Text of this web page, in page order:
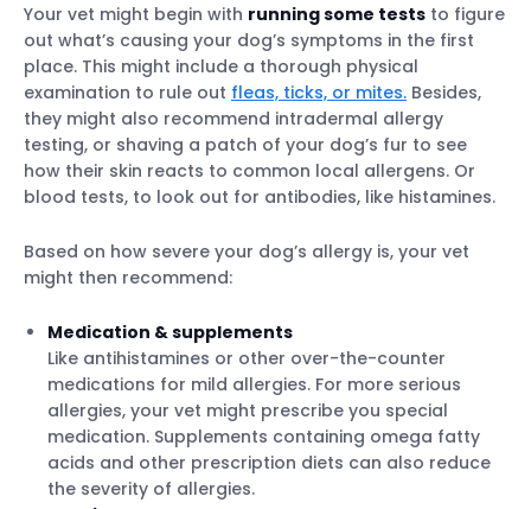
Your vet might begin with running some tests to figure
out what’s causing your dog’s symptoms in the first
place. This might include a thorough physical
examination to rule out fleas, ticks, or mites. Besides,
they might also recommend intradermal allergy
testing, or shaving a patch of your dog’s fur to see
how their skin reacts to common local allergens. Or
blood tests, to look out for antibodies, like histamines.
Based on how severe your dog’s allergy is, your vet
might then recommend:
Medication & supplements
Like antihistamines or other over-the-counter
medications for mild allergies. For more serious
allergies, your vet might prescribe you special
medication. Supplements containing omega fatty
acids and other prescription diets can also reduce
the severity of allergies.